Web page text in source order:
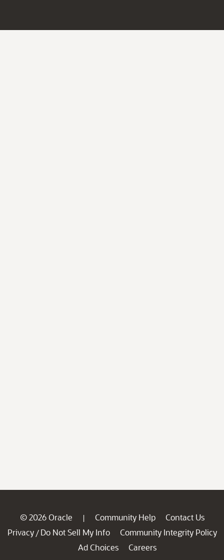
© 2026 Oracle | Community Help
Contact Us
Privacy / Do Not Sell My Info
Community Integrity Policy
Ad Choices
Careers